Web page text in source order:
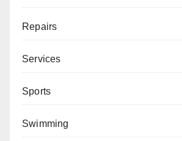
Repairs
Services
Sports
Swimming